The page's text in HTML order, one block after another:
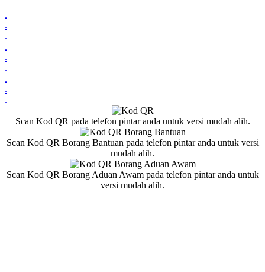
.
.
.
.
.
.
.
.
.
Scan Kod QR pada telefon pintar anda untuk versi mudah alih.
Scan Kod QR Borang Bantuan pada telefon pintar anda untuk versi
mudah alih.
Scan Kod QR Borang Aduan Awam pada telefon pintar anda untuk
versi mudah alih.